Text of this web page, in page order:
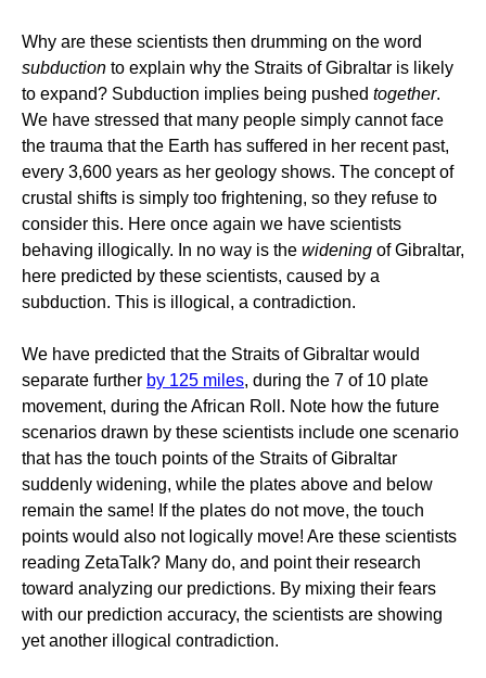
Why are these scientists then drumming on the word
subduction to explain why the Straits of Gibraltar is likely
to expand? Subduction implies being pushed together.
We have stressed that many people simply cannot face
the trauma that the Earth has suffered in her recent past,
every 3,600 years as her geology shows. The concept of
crustal shifts is simply too frightening, so they refuse to
consider this. Here once again we have scientists
behaving illogically. In no way is the widening of Gibraltar,
here predicted by these scientists, caused by a
subduction. This is illogical, a contradiction.
We have predicted that the Straits of Gibraltar would
separate further by 125 miles, during the 7 of 10 plate
movement, during the African Roll. Note how the future
scenarios drawn by these scientists include one scenario
that has the touch points of the Straits of Gibraltar
suddenly widening, while the plates above and below
remain the same! If the plates do not move, the touch
points would also not logically move! Are these scientists
reading ZetaTalk? Many do, and point their research
toward analyzing our predictions. By mixing their fears
with our prediction accuracy, the scientists are showing
yet another illogical contradiction.